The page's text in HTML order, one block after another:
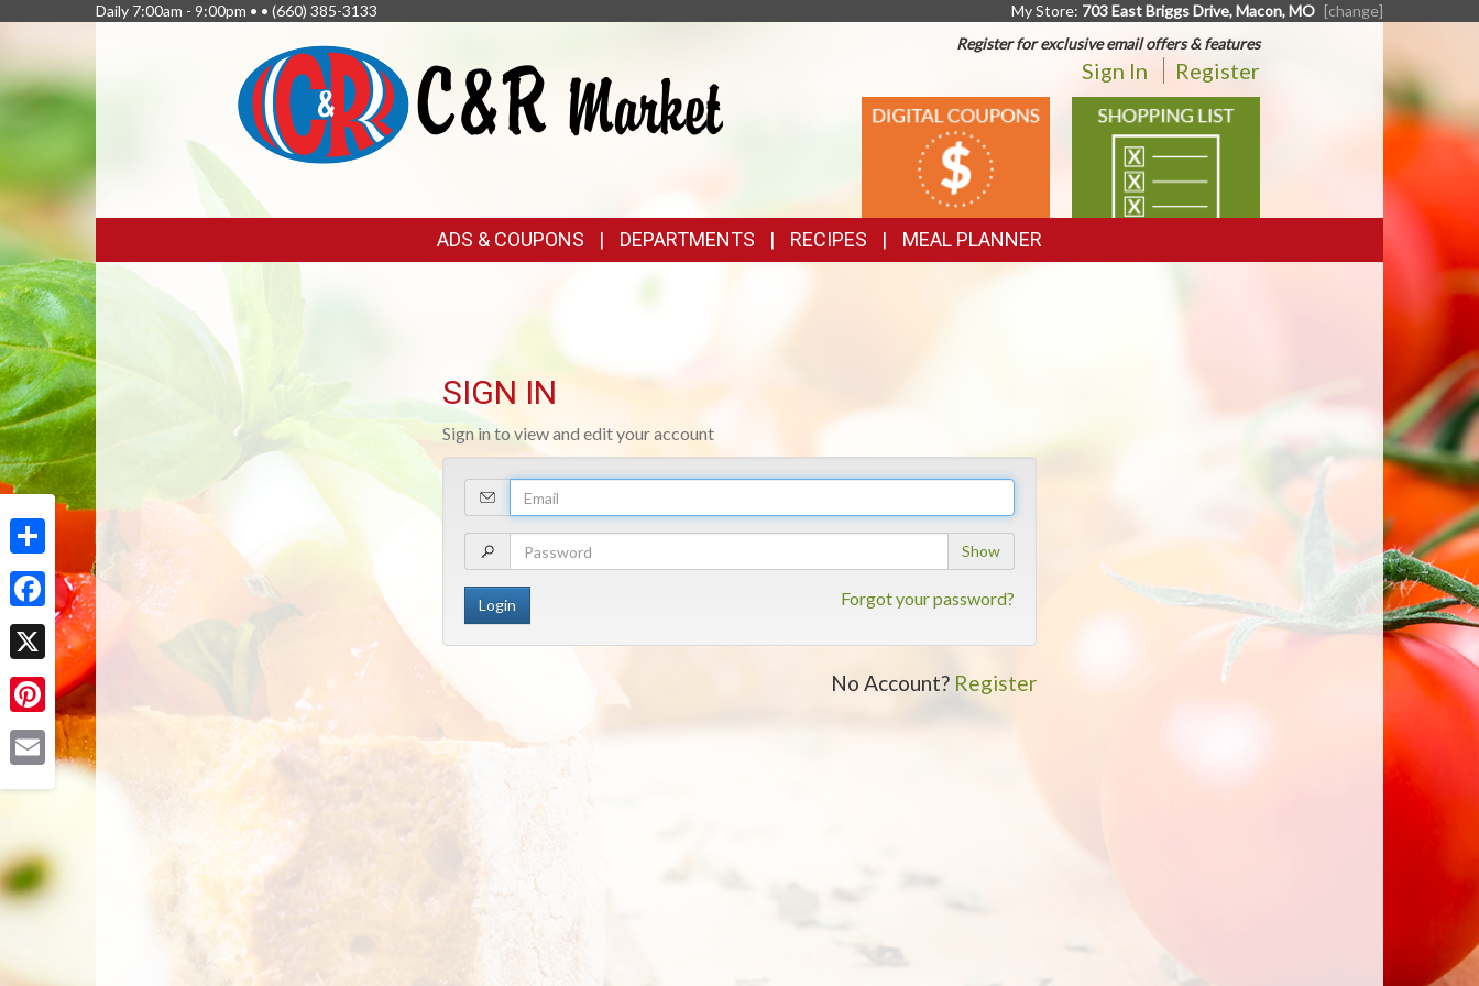
Share
Facebook
X
Pinterest
Daily 7:00am - 9:00pm • • (660) 385-3133 My Store: 703 East Briggs Drive, Macon, MO [change]
Register for exclusive email offers & features
Sign In Register
DIGITAL
COUPONS
SHOPPING
LIST
FEATURED
LINKS
ADS & COUPONS DEPARTMENTS RECIPES MEAL PLANNER
SIGN IN
Sign in to view and edit your account
Your
Email
Address
Your
Password
Show
Forgot your password?
No Account? Register